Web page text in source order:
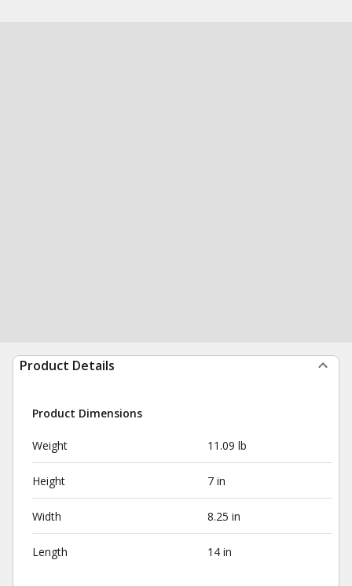
Product Details
Product Dimensions
Weight 11.09 lb
Height 7 in
Width 8.25 in
Length 14 in